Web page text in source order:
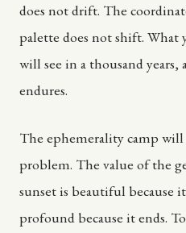
does not drift. The
palette does not shift. What
will see in a thousand
endures.
The ephemerality camp
problem. The value of the
sunset is beautiful because
profound because it ends.